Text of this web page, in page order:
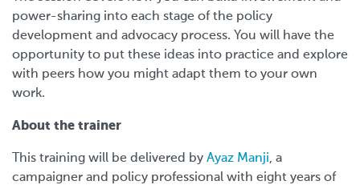
power-sharing into each stage of the policy
development and advocacy process. You will have the
opportunity to put these ideas into practice and explore
with peers how you might adapt them to your own
work.
About the trainer
This training will be delivered by Ayaz Manji, a
campaigner and policy professional with eight years of